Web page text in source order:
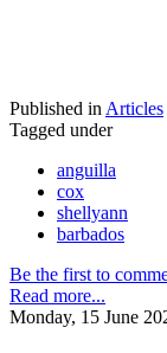
Published in Articles
Tagged under
anguilla
cox
shellyann
barbados
Be the first to
Read more...
Monday, 15 June